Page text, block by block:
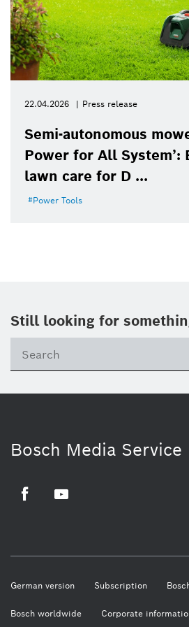
22.04.2026 Press release
Semi-autonomous
Power for All System’:
lawn care for D ...
Power Tools
Still looking for
Bosch Media Service
German version Subscription
Bosch worldwide Corporate